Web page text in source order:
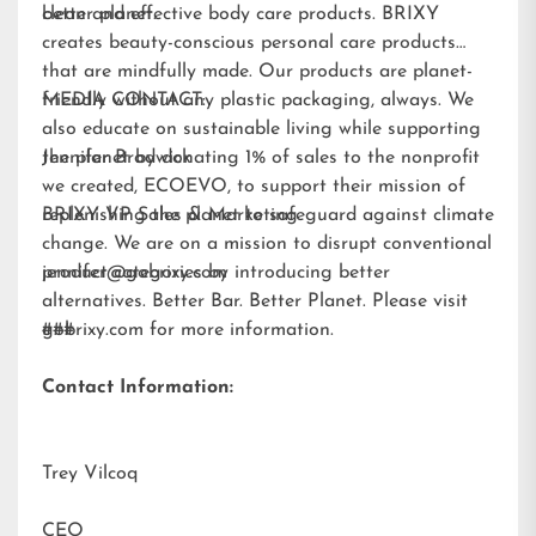
better planet.
clean and effective body care products. BRIXY
creates beauty-conscious personal care products
that are mindfully made. Our products are planet-
friendly without any plastic packaging, always. We
also educate on sustainable living while supporting
the planet by donating 1% of sales to the nonprofit
we created, ECOEVO, to support their mission of
replenishing the planet to safeguard against climate
change. We are on a mission to disrupt conventional
product categories by introducing better
alternatives. Better Bar. Better Planet. Please visit
gobrixy.com for more information.
MEDIA CONTACT:
Jennifer Brodwick
BRIXY VP Sales & Marketing
jennifer@gobrixy.com
###
Contact Information:
Trey Vilcoq
CEO